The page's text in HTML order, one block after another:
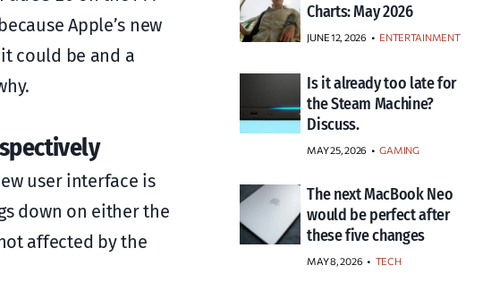
Apple’s new
could be and a
user interface is
down on either the
affected by the
Charts: May 2026
JUNE 12, 2026 ENTERTAINMENT
Is it already too late for
the Steam Machine?
Discuss.
MAY 25, 2026 GAMING
The next MacBook Neo
would be perfect after
these five changes
MAY 8, 2026 TECH